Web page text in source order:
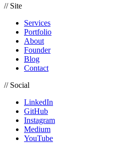
// Site
Services
Portfolio
About
Founder
Blog
Contact
// Social
LinkedIn
GitHub
Instagram
Medium
YouTube